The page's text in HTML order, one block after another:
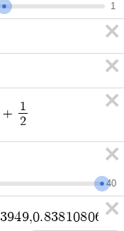
1
+
1
2
40
3949,0.83810806 716